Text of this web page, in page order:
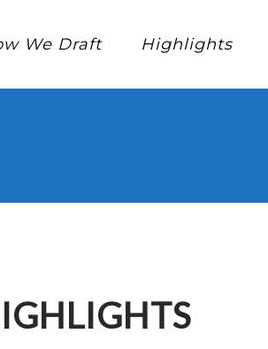
We Draft Highlights